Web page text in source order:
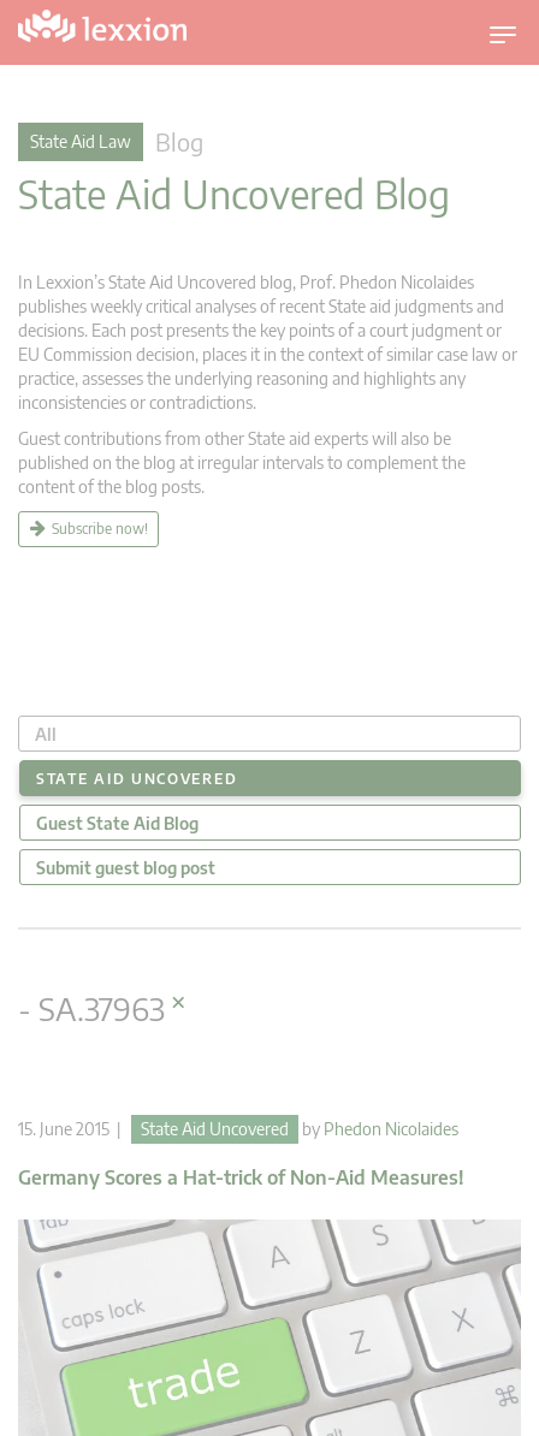
T
o
i
a
State Aid Law Blog
State Aid Uncovered Blog
In Lexxion’s State Aid Uncovered blog, Prof. Phedon Nicolaides
publishes weekly critical analyses of recent State aid judgments and
decisions. Each post presents the key points of a court judgment or
EU Commission decision, places it in the context of similar case law or
practice, assesses the underlying reasoning and highlights any
inconsistencies or contradictions.
Guest contributions from other State aid experts will also be
published on the blog at irregular intervals to complement the
content of the blog posts.
Subscribe now!
All
STATE AID UNCOVERED
Guest State Aid Blog
Submit guest blog post
- SA.37963 ×
15. June 2015 | State Aid Uncovered by Phedon Nicolaides
Germany Scores a Hat-trick of Non-Aid Measures!